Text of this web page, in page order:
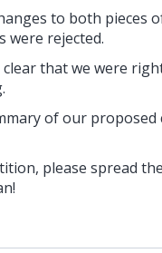
to both pieces
were rejected.
that we were
of our
please spread